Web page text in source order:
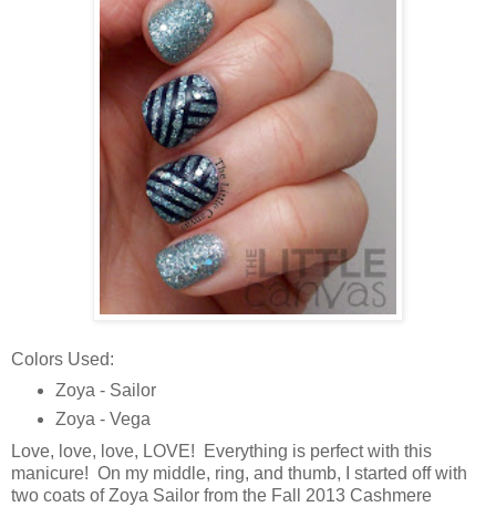
Colors Used:
Zoya - Sailor
Zoya - Vega
Love, love, love, LOVE! Everything is perfect with this
manicure! On my middle, ring, and thumb, I started off with
two coats of Zoya Sailor from the Fall 2013 Cashmere